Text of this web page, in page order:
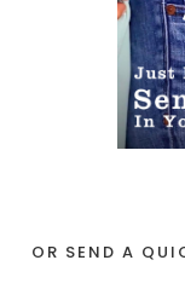
OR SEND A